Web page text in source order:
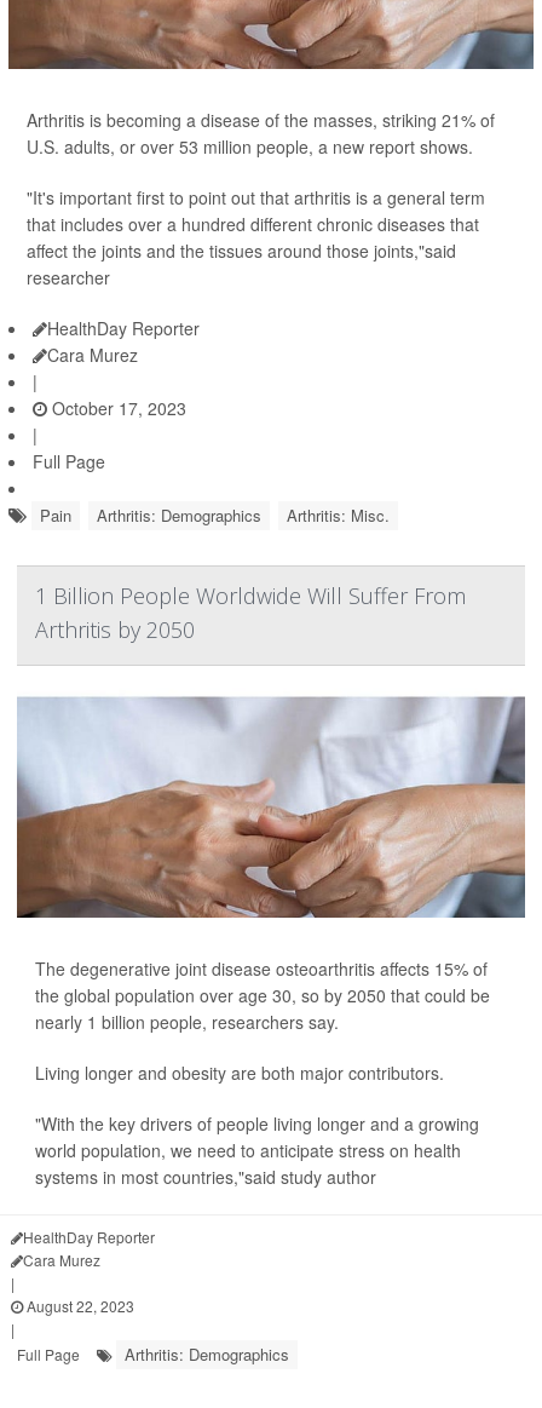
Arthritis is becoming a disease of the masses, striking 21% of
U.S. adults, or over 53 million people, a new report shows.
"It's important first to point out that arthritis is a general term
that includes over a hundred different chronic diseases that
affect the joints and the tissues around those joints,"said
researcher
HealthDay Reporter
Cara Murez
|
October 17, 2023
|
Full Page
Pain Arthritis: Demographics Arthritis: Misc.
1 Billion People Worldwide Will Suffer From
Arthritis by 2050
The degenerative joint disease osteoarthritis affects 15% of
the global population over age 30, so by 2050 that could be
nearly 1 billion people, researchers say.
Living longer and obesity are both major contributors.
"With the key drivers of people living longer and a growing
world population, we need to anticipate stress on health
systems in most countries,"said study author
HealthDay Reporter
Cara Murez
|
August 22, 2023
|
Full Page
Arthritis: Demographics